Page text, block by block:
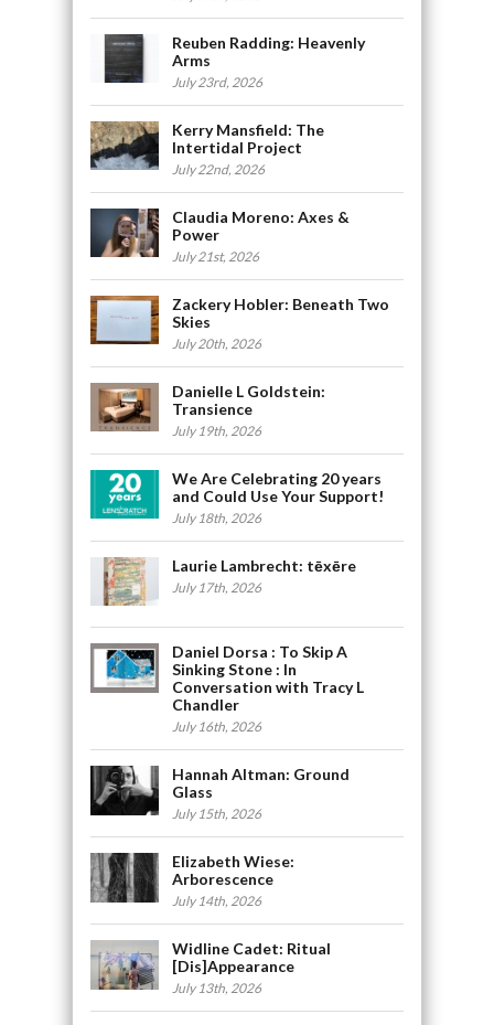
Reuben Radding: Heavenly
Arms
July 23rd, 2026
Kerry Mansfield: The
Intertidal Project
July 22nd, 2026
Claudia Moreno: Axes &
Power
July 21st, 2026
Zackery Hobler: Beneath Two
Skies
July 20th, 2026
Danielle L Goldstein:
Transience
July 19th, 2026
We Are Celebrating 20 years
and Could Use Your Support!
July 18th, 2026
Laurie Lambrecht: tēxēre
July 17th, 2026
Daniel Dorsa : To Skip A
Sinking Stone : In
Conversation with Tracy L
Chandler
July 16th, 2026
Hannah Altman: Ground
Glass
July 15th, 2026
Elizabeth Wiese:
Arborescence
July 14th, 2026
Widline Cadet: Ritual
[Dis]Appearance
July 13th, 2026